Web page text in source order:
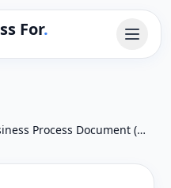
For.
How to Write a Business Process Document (With Examples)